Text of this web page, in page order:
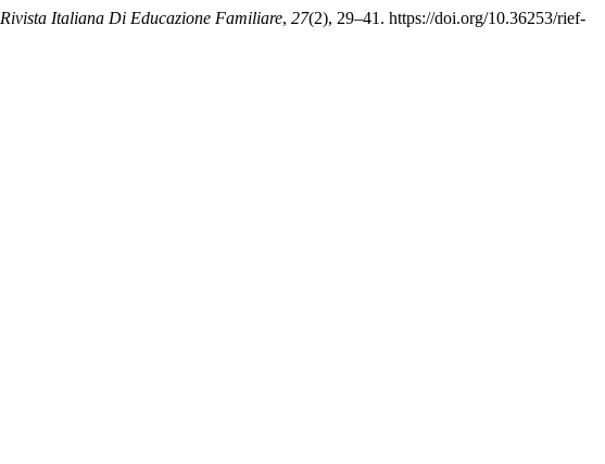
Rivista Italiana Di Educazione Familiare, 27(2), 29–41. https://doi.org/10.36253/rief-